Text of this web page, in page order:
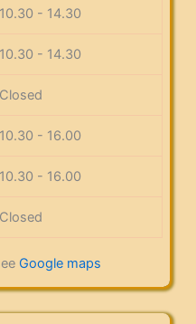
10.30 - 14.30
10.30 - 14.30
Closed
10.30 - 16.00
10.30 - 16.00
Closed
Google maps